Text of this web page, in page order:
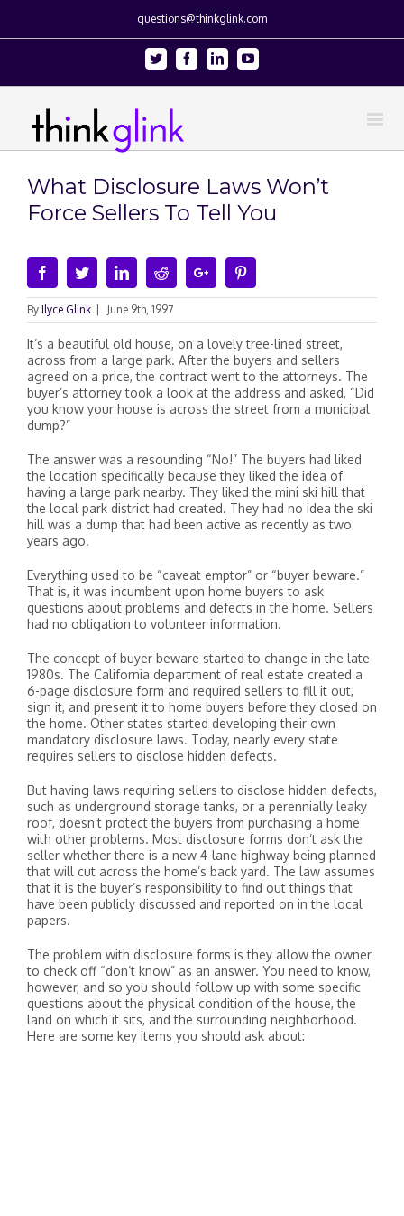
questions@thinkglink.com
Twitter FacebookLinkedinYoutube
What Disclosure Laws Won’t
Force Sellers To Tell You
FacebookTwitterLinkedinRedditGoogle+
By Ilyce Glink June 9th, 1997
It’s a beautiful old house, on a lovely tree-lined street,
across from a large park. After the buyers and sellers
agreed on a price, the contract went to the attorneys. The
buyer’s attorney took a look at the address and asked, “Did
you know your house is across the street from a municipal
dump?”
The answer was a resounding “No!” The buyers had liked
the location specifically because they liked the idea of
having a large park nearby. They liked the mini ski hill that
the local park district had created. They had no idea the ski
hill was a dump that had been active as recently as two
years ago.
Everything used to be “caveat emptor” or “buyer beware.”
That is, it was incumbent upon home buyers to ask
questions about problems and defects in the home. Sellers
had no obligation to volunteer information.
The concept of buyer beware started to change in the late
1980s. The California department of real estate created a
6-page disclosure form and required sellers to fill it out,
sign it, and present it to home buyers before they closed on
the home. Other states started developing their own
mandatory disclosure laws. Today, nearly every state
requires sellers to disclose hidden defects.
But having laws requiring sellers to disclose hidden defects,
such as underground storage tanks, or a perennially leaky
roof, doesn’t protect the buyers from purchasing a home
with other problems. Most disclosure forms don’t ask the
seller whether there is a new 4-lane highway being planned
that will cut across the home’s back yard. The law assumes
that it is the buyer’s responsibility to find out things that
have been publicly discussed and reported on in the local
papers.
The problem with disclosure forms is they allow the owner
to check off “don’t know” as an answer. You need to know,
however, and so you should follow up with some specific
questions about the physical condition of the house, the
land on which it sits, and the surrounding neighborhood.
Here are some key items you should ask about: